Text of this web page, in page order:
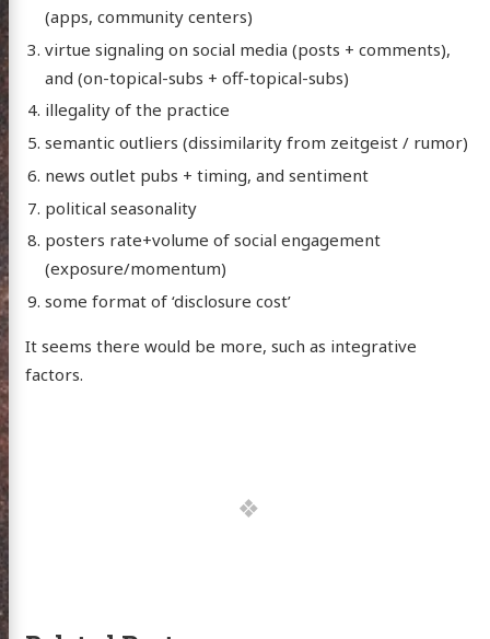
(apps, community centers)
virtue signaling on social media (posts + comments),
and (on-topical-subs + off-topical-subs)
illegality of the practice
semantic outliers (dissimilarity from zeitgeist / rumor)
news outlet pubs + timing, and sentiment
political seasonality
posters rate+volume of social engagement
(exposure/momentum)
some format of ‘disclosure cost’
It seems there would be more, such as integrative
factors.